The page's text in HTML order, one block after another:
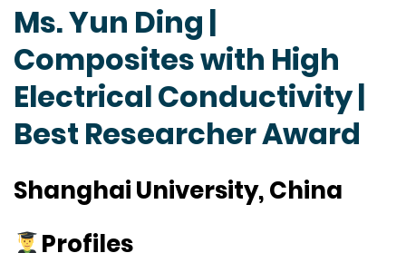
Ms. Yun Ding |
Composites with High
Electrical Conductivity |
Best Researcher Award
Shanghai University, China
Profiles